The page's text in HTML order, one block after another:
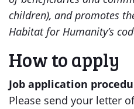
children), and promotes
Habitat for Humanity’s
How to apply
Job application
Please send your letter